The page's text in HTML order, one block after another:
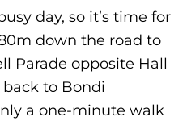
day, so it’s time for
down the road to
Parade opposite Hall
to Bondi
a one-minute walk